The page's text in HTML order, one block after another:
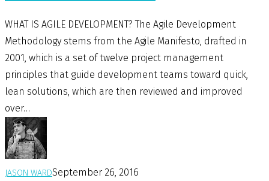
WHAT IS AGILE DEVELOPMENT? The Agile Development
Methodology stems from the Agile Manifesto, drafted in
2001, which is a set of twelve project management
principles that guide development teams toward quick,
lean solutions, which are then reviewed and improved
over…
JASON WARDSeptember 26, 2016